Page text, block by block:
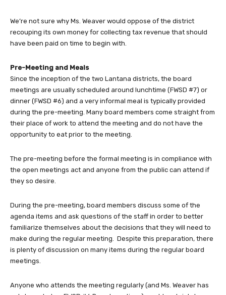
We’re not sure why Ms. Weaver would oppose of the district
recouping its own money for collecting tax revenue that should
have been paid on time to begin with.
Pre-Meeting and Meals
Since the inception of the two Lantana districts, the board
meetings are usually scheduled around lunchtime (FWSD #7) or
dinner (FWSD #6) and a very informal meal is typically provided
during the pre-meeting. Many board members come straight from
their place of work to attend the meeting and do not have the
opportunity to eat prior to the meeting.
The pre-meeting before the formal meeting is in compliance with
the open meetings act and anyone from the public can attend if
they so desire.
During the pre-meeting, board members discuss some of the
agenda items and ask questions of the staff in order to better
familiarize themselves about the decisions that they will need to
make during the regular meeting. Despite this preparation, there
is plenty of discussion on many items during the regular board
meetings.
Anyone who attends the meeting regularly (and Ms. Weaver has